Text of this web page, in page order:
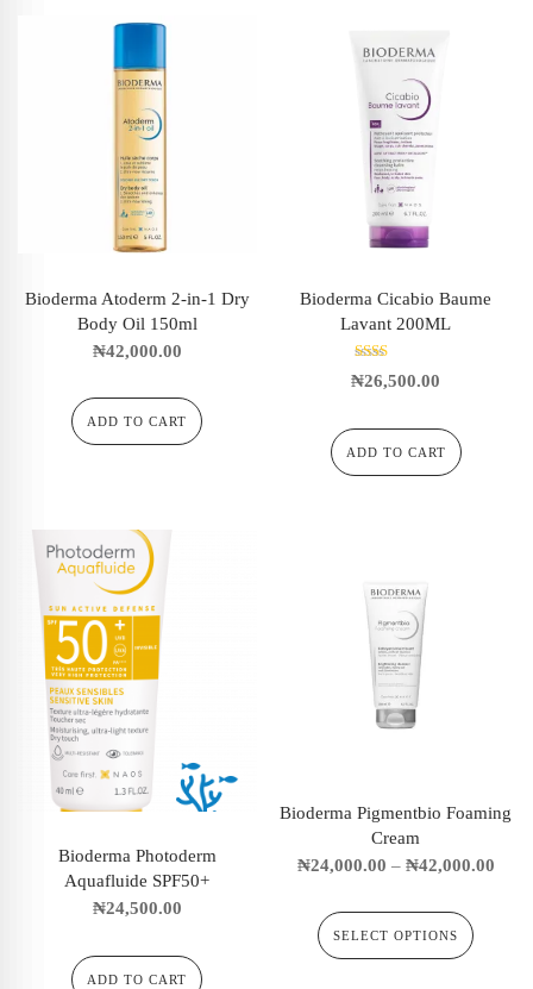
Bioderma Atoderm 2-in-1 Dry
Body Oil 150ml
₦42,000.00
ADD TO CART
Bioderma Cicabio Baume
Lavant 200ML
Rated
2.00
₦26,500.00
ADD TO CART
Bioderma Photoderm
Aquafluide SPF50+
₦24,500.00
ADD TO CART
Bioderma Pigmentbio Foaming
Cream
₦24,000.00 – ₦42,000.00
SELECT OPTIONS